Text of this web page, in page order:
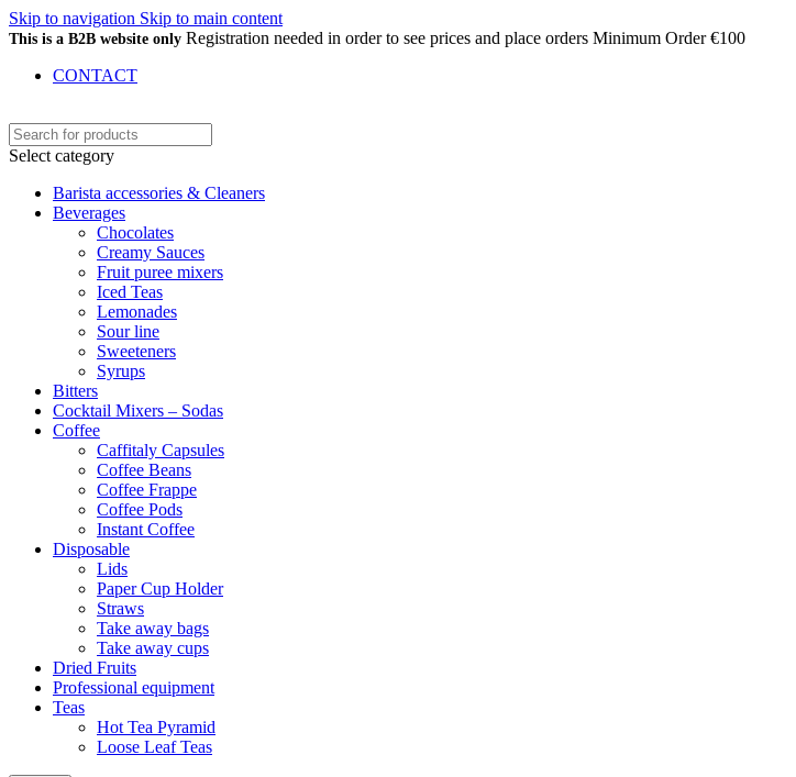
Skip to navigation Skip to main content
This is a B2B website only Registration needed in order to see prices and place orders Minimum Order €100
CONTACT
Select category
Barista accessories & Cleaners
Beverages
Chocolates
Creamy Sauces
Fruit puree mixers
Iced Teas
Lemonades
Sour line
Sweeteners
Syrups
Bitters
Cocktail Mixers – Sodas
Coffee
Caffitaly Capsules
Coffee Beans
Coffee Frappe
Coffee Pods
Instant Coffee
Disposable
Lids
Paper Cup Holder
Straws
Take away bags
Take away cups
Dried Fruits
Professional equipment
Teas
Hot Tea Pyramid
Loose Leaf Teas